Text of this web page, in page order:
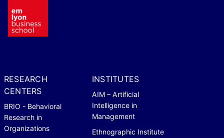
RESEARCH
CENTERS
BRIO - Behavioral
Research in
Organizations
INSTITUTES
AIM – Artificial
Intelligence in
Management
Ethnographic Institute